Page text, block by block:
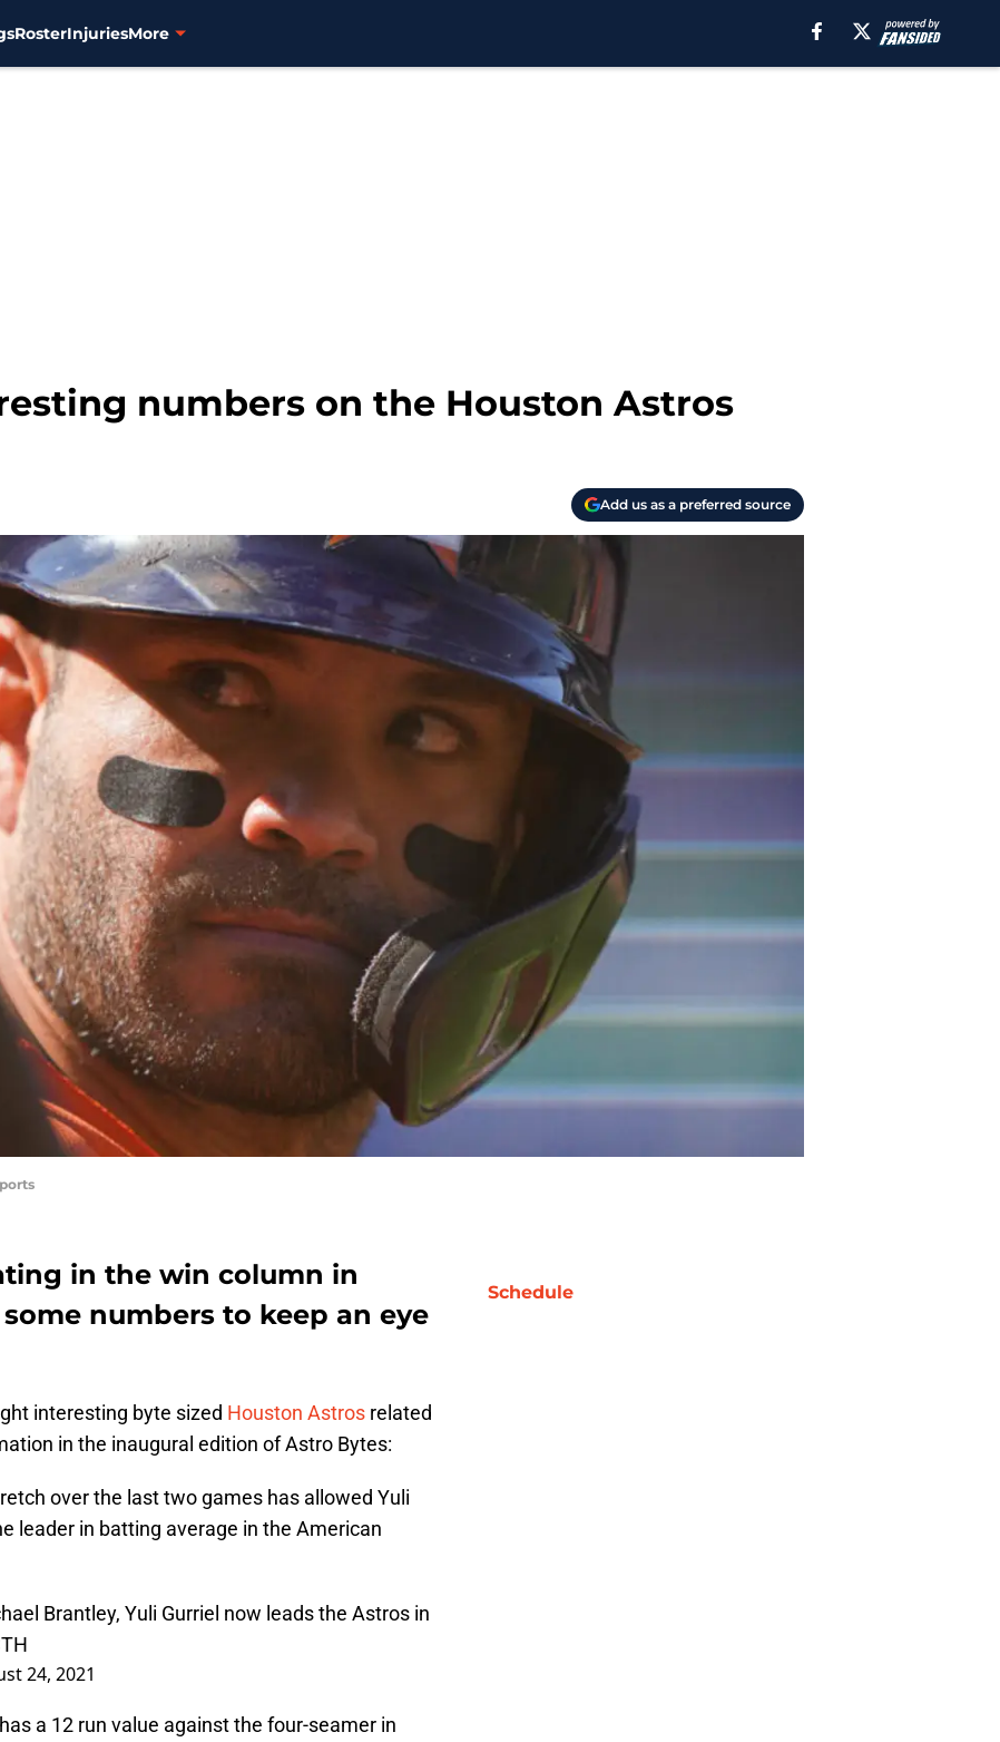
RosterInjuriesMore
numbers on the Houston Astros
Add us as a preferred source
in the win column in
numbers to keep an eye
interesting byte sized Houston Astros related
in the inaugural edition of Astro Bytes:
over the last two games has allowed Yuli
leader in batting average in the American
Brantley, Yuli Gurriel now leads the Astros in
24, 2021
a 12 run value against the four-seamer in
Schedule